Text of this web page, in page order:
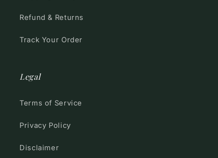
Refund & Returns
Track Your Order
Legal
Terms of Service
Privacy Policy
Disclaimer